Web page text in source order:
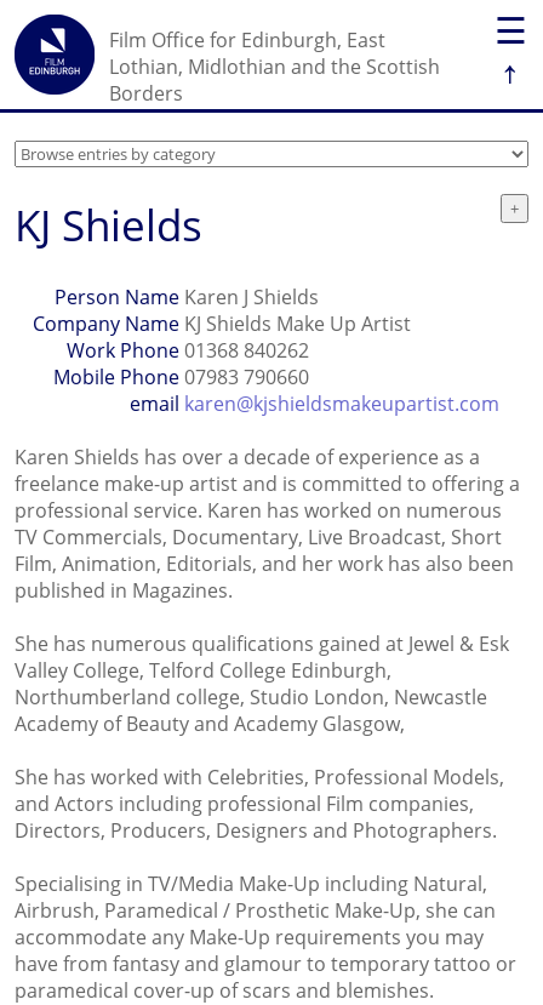
☰
↑
Film Office for Edinburgh, East
Lothian, Midlothian and the Scottish
Borders
KJ Shields
Person Name Karen J Shields
Company Name KJ Shields Make Up Artist
Work Phone01368 840262
Mobile Phone07983 790660
email karen@kjshieldsmakeupartist.com
Karen Shields has over a decade of experience as a
freelance make-up artist and is committed to offering a
professional service. Karen has worked on numerous
TV Commercials, Documentary, Live Broadcast, Short
Film, Animation, Editorials, and her work has also been
published in Magazines.
She has numerous qualifications gained at Jewel & Esk
Valley College, Telford College Edinburgh,
Northumberland college, Studio London, Newcastle
Academy of Beauty and Academy Glasgow,
She has worked with Celebrities, Professional Models,
and Actors including professional Film companies,
Directors, Producers, Designers and Photographers.
Specialising in TV/Media Make-Up including Natural,
Airbrush, Paramedical / Prosthetic Make-Up, she can
accommodate any Make-Up requirements you may
have from fantasy and glamour to temporary tattoo or
paramedical cover-up of scars and blemishes.